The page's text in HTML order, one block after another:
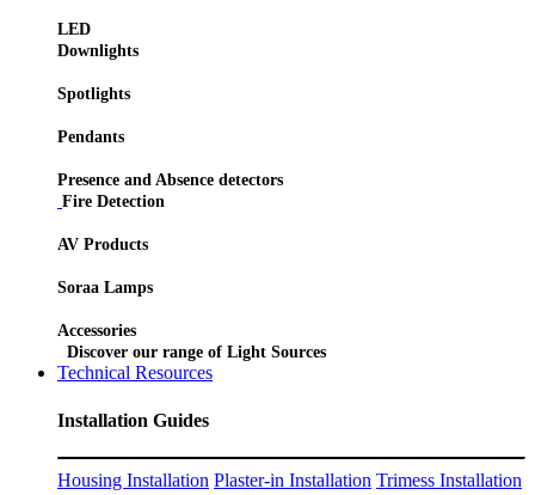
LED
Downlights
Spotlights
Pendants
Presence and Absence detectors
Fire Detection
AV Products
Soraa Lamps
Accessories
Discover our range of Light Sources
Technical Resources
Installation Guides
Housing Installation Plaster-in Installation Trimess Installation